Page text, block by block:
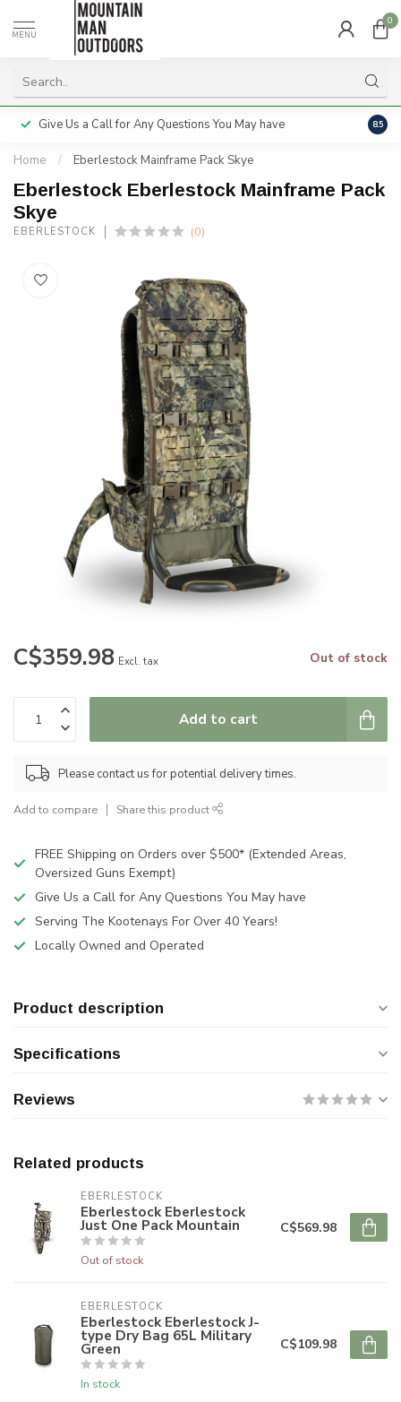
MENU
0
Give Us a Call for Any Questions You May have 8.5
Home / Eberlestock Mainframe Pack Skye
Eberlestock Eberlestock Mainframe Pack
Skye
EBERLESTOCK (0)
C$359.98 Excl. tax Out of stock
Add to cart
Please contact us for potential delivery times.
Add to compare Share this product
FREE Shipping on Orders over $500* (Extended Areas,
Oversized Guns Exempt)
Give Us a Call for Any Questions You May have
Serving The Kootenays For Over 40 Years!
Locally Owned and Operated
Product description
Specifications
Reviews
Related products
EBERLESTOCK
Eberlestock Eberlestock
Just One Pack Mountain
Out of stock
C$569.98
EBERLESTOCK
Eberlestock Eberlestock J-
type Dry Bag 65L Military
Green
In stock
C$109.98